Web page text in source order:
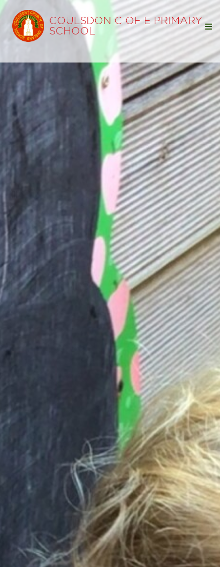
COULSDON C OF E PRIMARY
SCHOOL
Home
Our Learning
Statutory Info
Term Dates
Coffee Mornings and Information
Local Events, Clubs & Activities